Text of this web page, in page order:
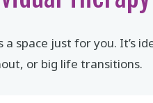
a space just for you. It’s
or big life transitions.